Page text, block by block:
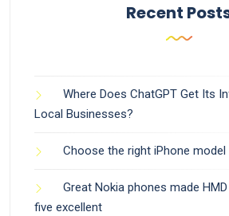
Recent
Where Does ChatGPT Get Its
Local Businesses?
Choose the right iPhone model
Great Nokia phones made
five excellent